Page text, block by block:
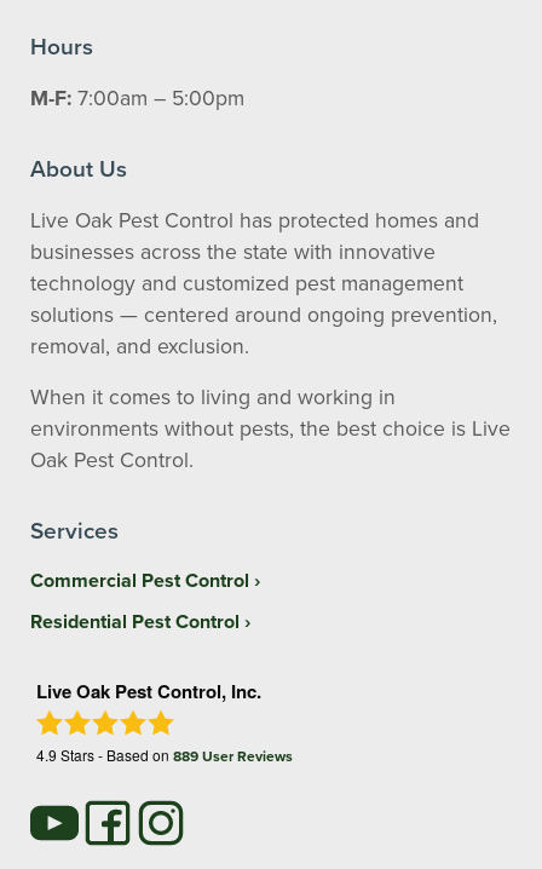
Hours
M-F: 7:00am – 5:00pm
About Us
Live Oak Pest Control has protected homes and
businesses across the state with innovative
technology and customized pest management
solutions — centered around ongoing prevention,
removal, and exclusion.
When it comes to living and working in
environments without pests, the best choice is Live
Oak Pest Control.
Services
Commercial Pest Control
Residential Pest Control
Live Oak Pest Control, Inc.
4.9 Stars - Based on 889User Reviews